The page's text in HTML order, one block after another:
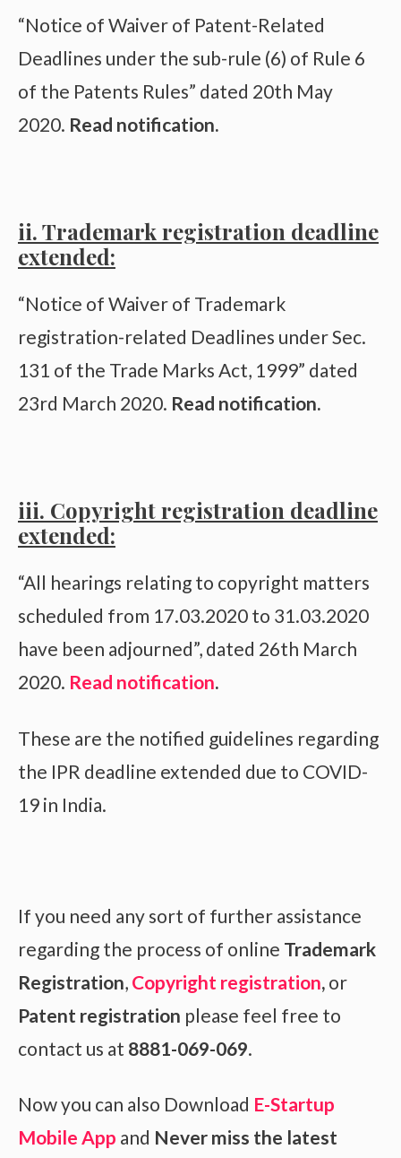
“Notice of Waiver of Patent-Related
Deadlines under the sub-rule (6) of Rule 6
of the Patents Rules” dated 20th May
2020. Read notification.
ii. Trademark registration deadline
extended:
“Notice of Waiver of Trademark
registration-related Deadlines under Sec.
131 of the Trade Marks Act, 1999” dated
23rd March 2020. Read notification.
iii. Copyright registration deadline
extended:
“All hearings relating to copyright matters
scheduled from 17.03.2020 to 31.03.2020
have been adjourned”, dated 26th March
2020. Read notification.
These are the notified guidelines regarding
the IPR deadline extended due to COVID-
19 in India.
If you need any sort of further assistance
regarding the process of online Trademark
Registration, Copyright registration, or
Patent registration please feel free to
contact us at 8881-069-069.
Now you can also Download E-Startup
Mobile App and Never miss the latest